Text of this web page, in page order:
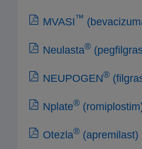
MVASI™
Neulasta®
NEUPOGEN®
Nplate®
Otezla® (apremilast)